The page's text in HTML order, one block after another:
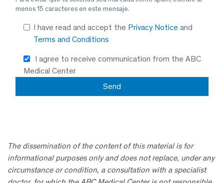
menos 15 caracteres en este mensaje.
I have read and accept the Privacy Notice and
Terms and Conditions
I agree to receive communication from the ABC
Medical Center
The dissemination of the content of this material is for
informational purposes only and does not replace, under any
circumstance or condition, a consultation with a specialist